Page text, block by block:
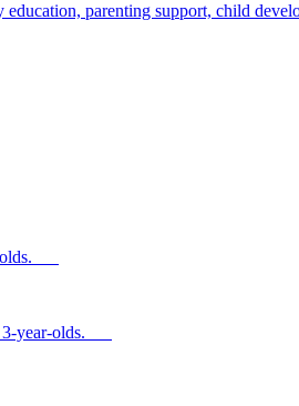
parenting support, child
olds.
3-year-olds.